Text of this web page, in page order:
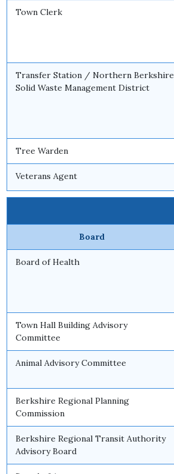
Town Clerk
Transfer Station / Northern Berkshire
Solid Waste Management District
Tree Warden
Veterans Agent
Board
Board of Health
Town Hall Building Advisory
Committee
Animal Advisory Committee
Berkshire Regional Planning
Commission
Berkshire Regional Transit Authority
Advisory Board